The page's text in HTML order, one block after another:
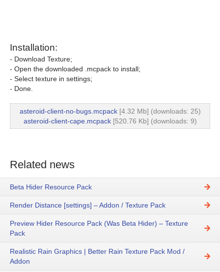
Installation:
- Download Texture;
- Open the downloaded .mcpack to install;
- Select texture in settings;
- Done.
asteroid-client-no-bugs.mcpack[4.32 Mb] (downloads: 25)
asteroid-client-cape.mcpack[520.76 Kb] (downloads: 9)
Related news
Beta Hider Resource Pack
Render Distance [settings] – Addon / Texture Pack
Preview Hider Resource Pack (Was Beta Hider) – Texture
Pack
Realistic Rain Graphics | Better Rain Texture Pack Mod /
Addon